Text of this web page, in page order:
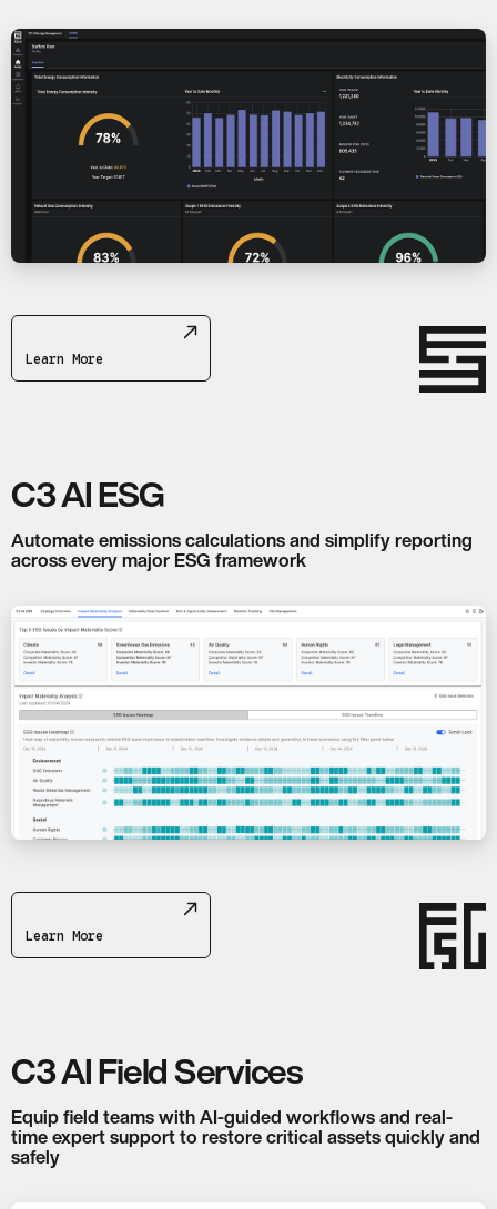
Learn More
C3 AI ESG
Automate emissions calculations and simplify reporting
across every major ESG framework
Learn More
C3 AI Field Services
Equip field teams with AI-guided workflows and real-
time expert support to restore critical assets quickly and
safely